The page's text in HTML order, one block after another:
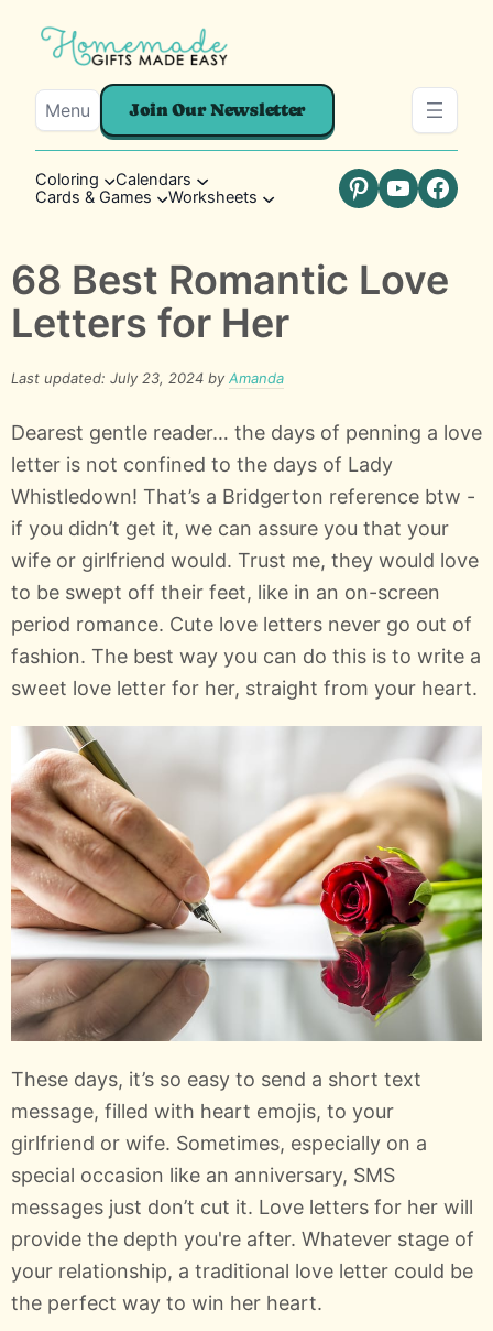
Menu Join Our Newsletter
Coloring
Calendars
Cards & Games
Worksheets Pinterest
YouTube
68 Best Romantic Love
Letters for Her
Last updated: July 23, 2024 by Amanda
Dearest gentle reader… the days of penning a love
letter is not confined to the days of Lady
Whistledown! That’s a Bridgerton reference btw -
if you didn’t get it, we can assure you that your
wife or girlfriend would. Trust me, they would love
to be swept off their feet, like in an on-screen
period romance. Cute love letters never go out of
fashion. The best way you can do this is to write a
sweet love letter for her, straight from your heart.
These days, it’s so easy to send a short text
message, filled with heart emojis, to your
girlfriend or wife. Sometimes, especially on a
special occasion like an anniversary, SMS
messages just don’t cut it. Love letters for her will
provide the depth you're after. Whatever stage of
your relationship, a traditional love letter could be
the perfect way to win her heart.